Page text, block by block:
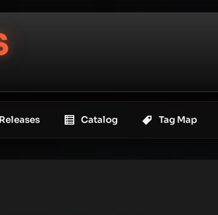
Catalog Tag Map